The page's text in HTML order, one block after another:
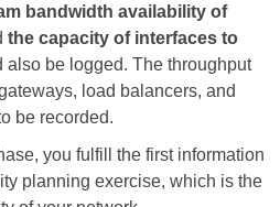
bandwidth availability of
the capacity of interfaces to
also be logged. The throughput
load balancers, and
be recorded.
you fulfill the first information
planning exercise, which is the